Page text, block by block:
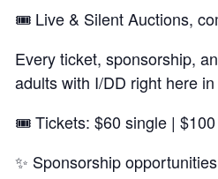
🎟️ Live & Silent Auctions,
Every ticket, sponsorship,
adults with I/DD right here
🎟️ Tickets: $60 single |
✨ Sponsorship